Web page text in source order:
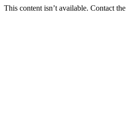
This content isn’t available. Contact